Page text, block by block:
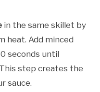
in the same skillet by
heat. Add minced
seconds until
step creates the
sauce.